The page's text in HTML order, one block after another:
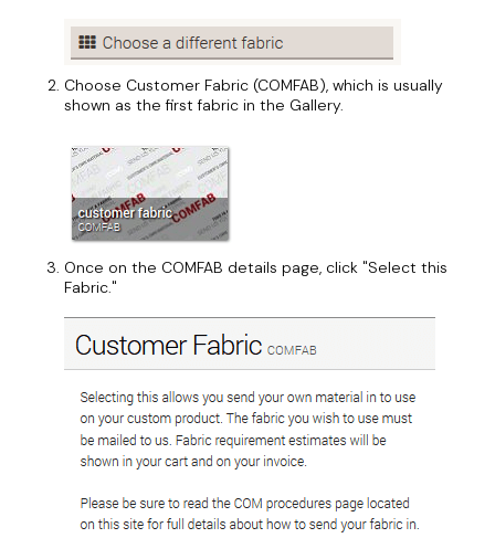
Choose Customer Fabric (COMFAB), which is usually
shown as the first fabric in the Gallery.
Once on the COMFAB details page, click "Select this
Fabric."